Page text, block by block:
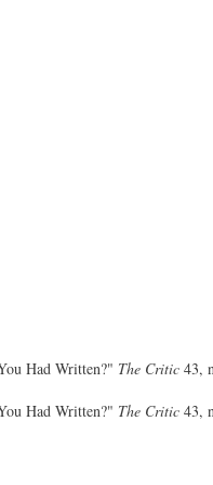
Had Written?" The Critic 43,
Had Written?" The Critic 43,